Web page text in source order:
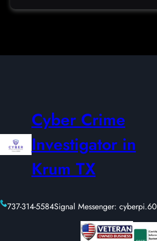
Cyber Crime
Investigator in
Krum TX
737-314-5584Signal Messenger: cyberpi.60